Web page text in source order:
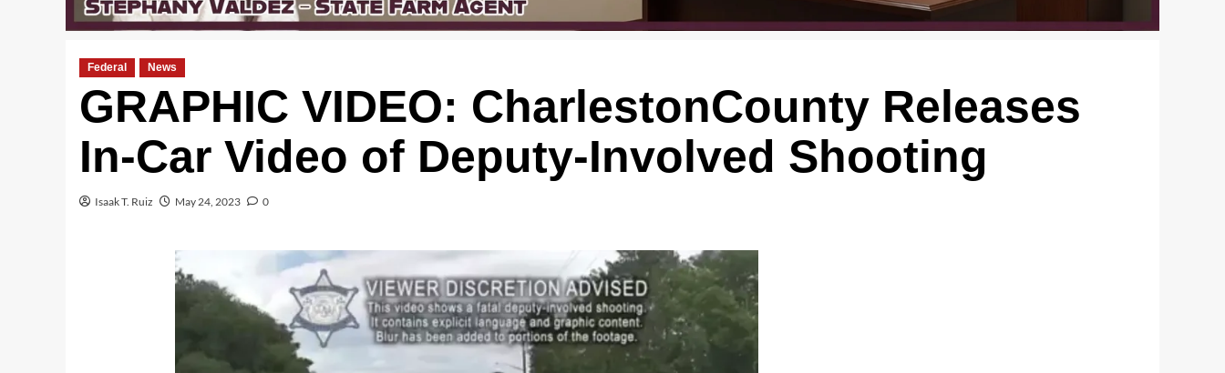
Federal News
GRAPHIC VIDEO: CharlestonCounty Releases
In-Car Video of Deputy-Involved Shooting
Isaak T. Ruiz May 24, 2023 0